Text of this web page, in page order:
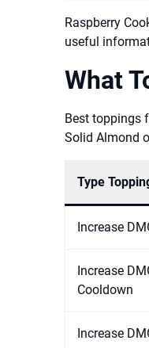
Raspberry
useful
What
Best toppings
Solid Almond
Type
Increase
Increase
Cooldown
Increase